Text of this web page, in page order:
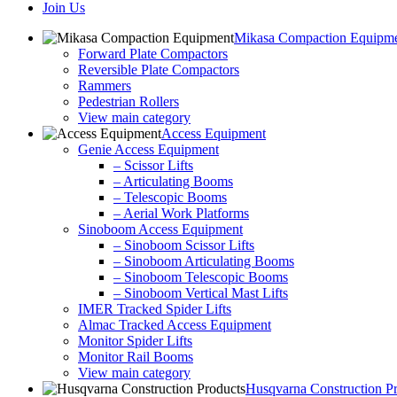
Join Us
Mikasa Compaction
Forward Plate Compactors
Reversible Plate Compactors
Rammers
Pedestrian Rollers
View main category
Access Equipment
Genie Access Equipment
– Scissor Lifts
– Articulating Booms
– Telescopic Booms
– Aerial Work Platforms
Sinoboom Access Equipment
– Sinoboom Scissor Lifts
– Sinoboom Articulating Booms
– Sinoboom Telescopic Booms
– Sinoboom Vertical Mast Lifts
IMER Tracked Spider Lifts
Almac Tracked Access Equipment
Monitor Spider Lifts
Monitor Rail Booms
View main category
Husqvarna Construction